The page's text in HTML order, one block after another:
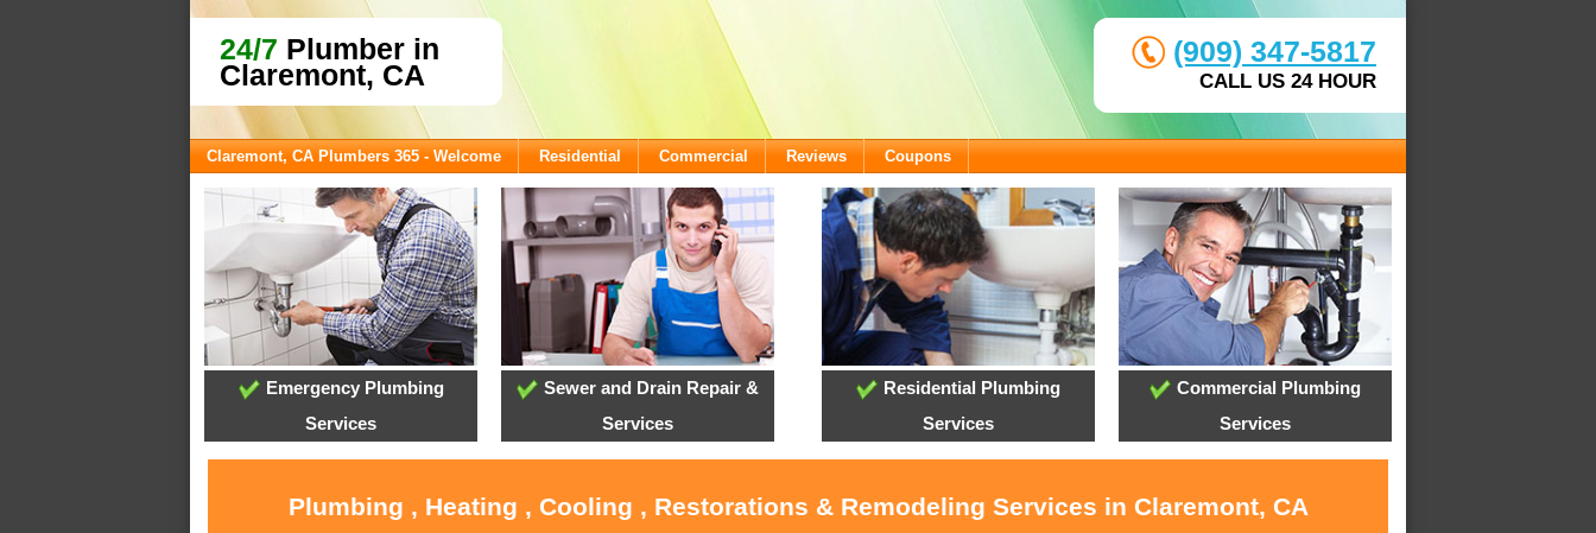
24/7 Plumber in
Claremont, CA
(909) 347-5817
CALL US 24 HOUR
Claremont, CA Plumbers 365 - Welcome Residential Commercial Reviews Coupons
Emergency Plumbing
Services
Sewer and Drain Repair &
Services
Residential Plumbing
Services
Commercial Plumbing
Services
Plumbing , Heating , Cooling , Restorations & Remodeling Services in Claremont, CA